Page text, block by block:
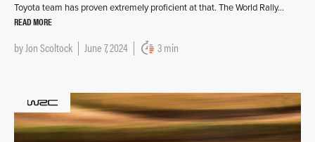
Toyota team has proven extremely proficient at that. The World Rally…
READ MORE
byJon Scoltock June 7, 2024 3 min